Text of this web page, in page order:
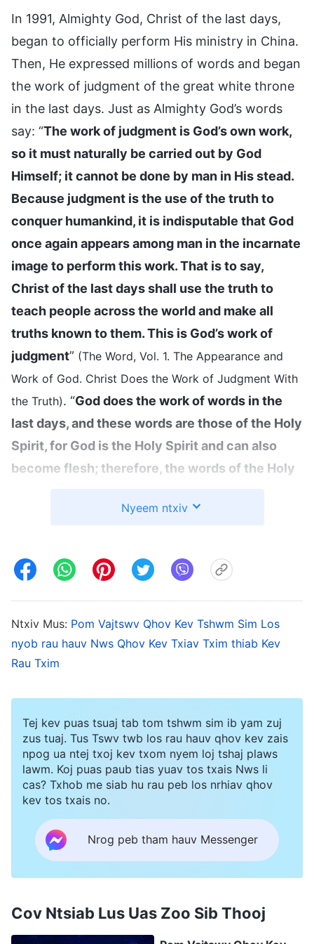
In 1991, Almighty God, Christ of the last days,
began to officially perform His ministry in China.
Then, He expressed millions of words and began
the work of judgment of the great white throne
in the last days. Just as Almighty God’s words
say: “The work of judgment is God’s own work,
so it must naturally be carried out by God
Himself; it cannot be done by man in His stead.
Because judgment is the use of the truth to
conquer humankind, it is indisputable that God
once again appears among man in the incarnate
image to perform this work. That is to say,
Christ of the last days shall use the truth to
teach people across the world and make all
truths known to them. This is God’s work of
judgment” (The Word, Vol. 1. The Appearance and
Work of God. Christ Does the Work of Judgment With
the Truth). “God does the work of words in the
last days, and these words are those of the Holy
Spirit, for God is the Holy Spirit and can also
become flesh; therefore, the words of the Holy
God incarnate today. … For God to carry out
become flesh; otherwise, His work would not be
able to accomplish its goals”(The Word, Vol. 1.
The Appearance and Work of God. How Can Those
Who Have Delimited God in Their Notions Receive His
Revelations?). Because of the appearance and
utterances of Christ of the last days, ever more
been conquered and purified by the word of
Almighty God, and have seen in God’s judgment
and chastisement the appearance of God and
the return of the Redeemer.
The Church of Almighty God came into being
because of the appearance and work of
judgment and chastisement. The church is
comprised of all those who truly accept Almighty
Nyeem ntxiv
Ntxiv Mus: Pom Vajtswv Qhov Kev Tshwm Sim Los
nyob rau hauv Nws Qhov Kev Txiav Txim thiab Kev
Rau Txim
Tej kev puas tsuaj tab tom tshwm sim ib yam zuj
zus tuaj. Tus Tswv twb los rau hauv qhov kev zais
npog ua ntej txoj kev txom nyem loj tshaj plaws
lawm. Koj puas paub tias yuav tos txais Nws li
cas? Txhob me siab hu rau peb los nrhiav qhov
kev tos txais no.
Nrog peb tham hauv Messenger
Cov Ntsiab Lus Uas Zoo Sib Thooj